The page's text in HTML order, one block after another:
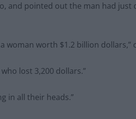
and pointed out the man had just
woman worth $1.2 billion dollars,”
lost 3,200 dollars.”
in all their heads.”